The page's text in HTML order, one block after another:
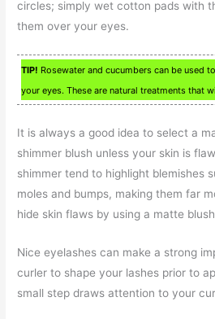
circles; simply wet cotton pads with
them over your eyes.
TIP! Rosewater and cucumbers can be used
your eyes. These are natural treatments that
It is always a good idea to select a
shimmer blush unless your skin is
shimmer tend to highlight blemishes
moles and bumps, making them far
hide skin flaws by using a matte
Nice eyelashes can make a strong
curler to shape your lashes prior to
small step draws attention to your